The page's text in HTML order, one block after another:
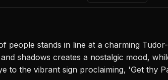
people stands in line at a charming
shadows creates a nostalgic mood,
to the vibrant sign proclaiming, 'Get thy